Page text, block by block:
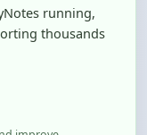
improve
and accessible for